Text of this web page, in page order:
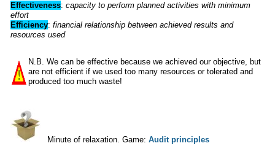
Effectiveness: capacity to perform planned activities with minimum
effort
Efficiency: financial relationship between achieved results and
resources used
N.B. We can be effective because we achieved our objective, but
are not efficient if we used too many resources or tolerated and
produced too much waste!
Minute of relaxation. Game: Audit principles